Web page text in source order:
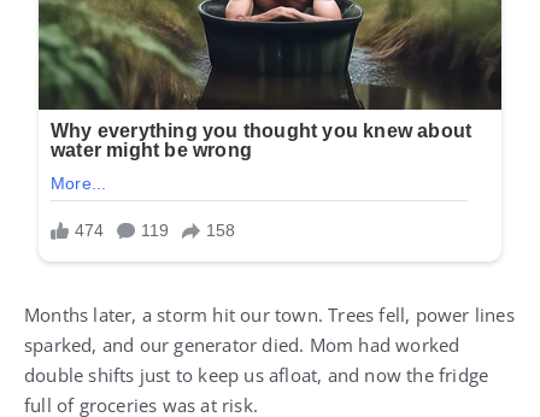
Months later, a storm hit our town. Trees fell, power lines
sparked, and our generator died. Mom had worked
double shifts just to keep us afloat, and now the fridge
full of groceries was at risk.